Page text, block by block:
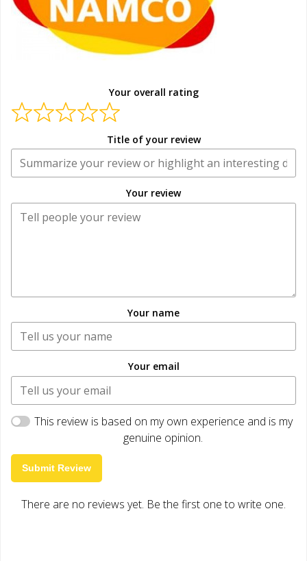
Your overall rating
Title of your review
Your review
Your name
Your email
This review is based on my own experience and is my
genuine opinion.
Submit Review
There are no reviews yet. Be the first one to write one.